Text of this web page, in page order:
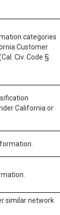
categories
Customer
Civ. Code §
California or
similar network